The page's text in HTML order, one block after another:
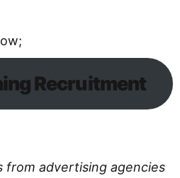
Recruitment
from advertising agencies